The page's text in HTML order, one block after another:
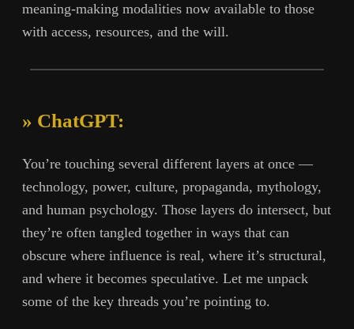
meaning-making modalities now available to those
with access, resources, and the will.
» ChatGPT:
You’re touching several different layers at once —
technology, power, culture, propaganda, mythology,
and human psychology. Those layers do intersect, but
they’re often tangled together in ways that can
obscure where influence is real, where it’s structural,
and where it becomes speculative. Let me unpack
some of the key threads you’re pointing to.